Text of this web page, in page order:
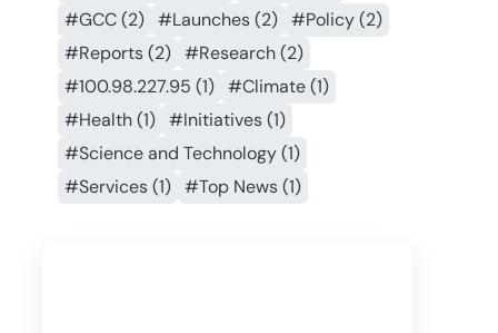
#GCC (2) #Launches (2) #Policy (2)
#Reports (2) #Research (2)
#100.98.227.95 (1) #Climate (1)
#Health (1) #Initiatives (1)
#Science and Technology (1)
#Services (1) #Top News (1)